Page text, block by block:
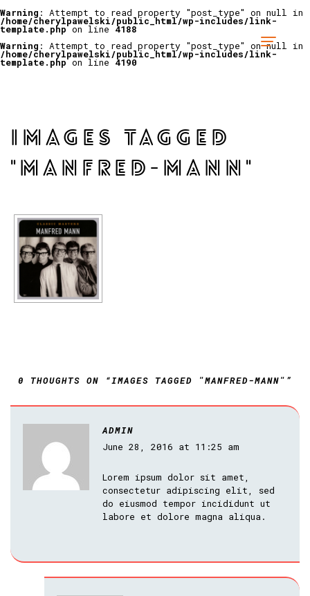
Warning : Attempt to read property "post_type" on null in
/home/cherylpawelski/public_html/wp-includes/link-
template.phpon line 4188
Warning : Attempt to read property "post_type" on null in
/home/cherylpawelski/public_html/wp-includes/link-
template.phpon line 4190
IMAGES TAGGED
"MANFRED-MANN"
0 THOUGHTS ON “IMAGES TAGGED "MANFRED-MANN"”
ADMIN
June 28, 2016 at 11:25 am
Lorem ipsum dolor sit amet,
consectetur adipiscing elit, sed
do eiusmod tempor incididunt ut
labore et dolore magna aliqua.